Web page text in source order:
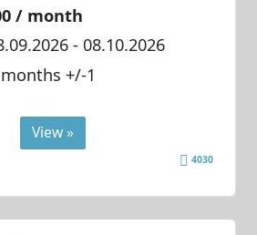
/ month
- 08.10.2026
+/-1
View »
4030